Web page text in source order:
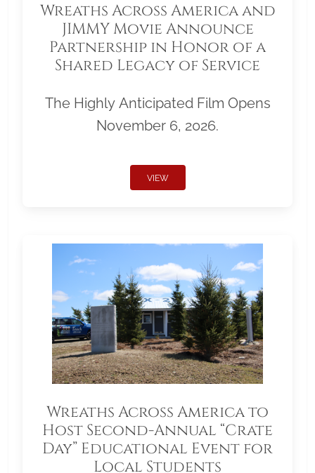
Wreaths Across America and
JIMMY Movie Announce
Partnership in Honor of a
Shared Legacy of Service
The Highly Anticipated Film Opens
November 6, 2026.
VIEW
Wreaths Across America to
Host Second-Annual “Crate
Day” Educational Event for
Local Students